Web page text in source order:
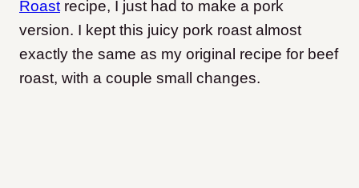
Roast recipe, I just had to make a pork
version. I kept this juicy pork roast almost
exactly the same as my original recipe for beef
roast, with a couple small changes.